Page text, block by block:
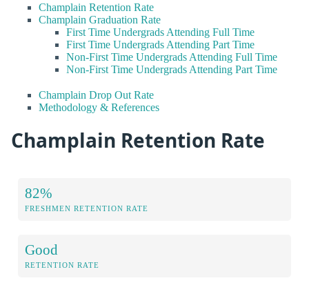
Champlain Retention Rate
Champlain Graduation Rate
First Time Undergrads Attending Full Time
First Time Undergrads Attending Part Time
Non-First Time Undergrads Attending Full Time
Non-First Time Undergrads Attending Part Time
Champlain Drop Out Rate
Methodology & References
Champlain Retention Rate
82%
FRESHMEN RETENTION RATE
Good
RETENTION RATE